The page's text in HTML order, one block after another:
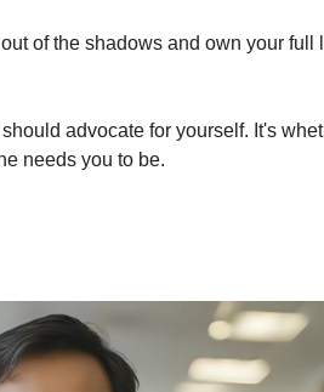
of the shadows and own your full
advocate for yourself. It's
needs you to be.